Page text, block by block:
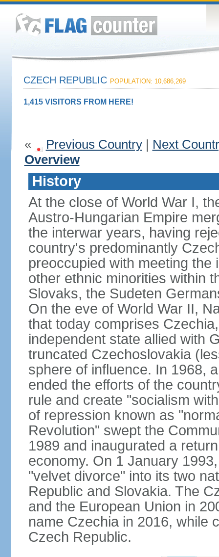
CZECH REPUBLIC POPULATION: 10,686,269
1,415 VISITORS FROM HERE!
« Previous Country| Next
Overview
History
At the close of World War I,
Austro-Hungarian Empire
the interwar years, having
country's predominantly
preoccupied with meeting
other ethnic minorities within
Slovaks, the Sudeten
On the eve of World War II,
that today comprises
independent state allied with
truncated Czechoslovakia
sphere of influence. In 1968,
ended the efforts of the
rule and create "socialism
of repression known as
Revolution" swept the
1989 and inaugurated a
economy. On 1 January
"velvet divorce" into its two
Republic and Slovakia. The
and the European Union in
name Czechia in 2016, while
Czech Republic.